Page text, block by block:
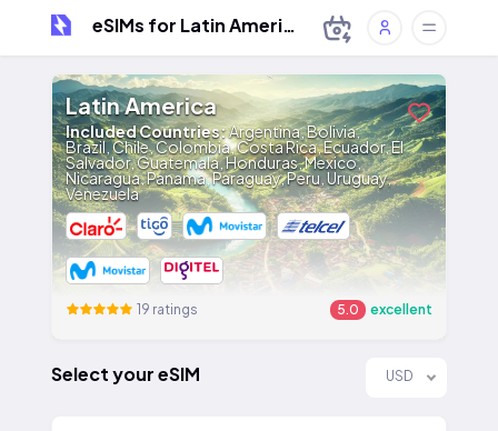
eSIMs for Latin America
Latin America
Included Countries:Argentina, Bolivia,
Brazil, Chile, Colombia, Costa Rica, Ecuador, El
Salvador, Guatemala, Honduras, Mexico,
Nicaragua, Panama, Paraguay, Peru, Uruguay,
Venezuela
19 ratings 5.0 excellent
Select your eSIM USD